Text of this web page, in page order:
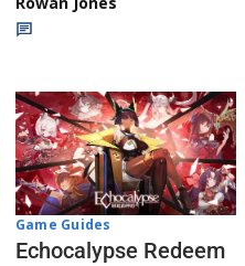
Game Guides
Echocalypse Redeem